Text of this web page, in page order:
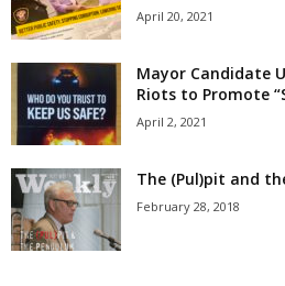
April 20, 2021
Mayor Candidate
Riots to Promote
April 2, 2021
The (Pul)pit and
February 28, 2018